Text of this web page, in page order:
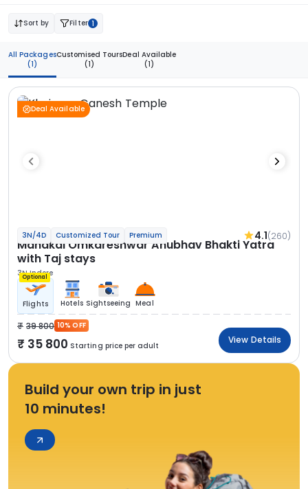
Sort by Filter 1
All Packages
(1)
Customised Tours
(1)
Deal Available
(1)
Deal Available
3N/4D Customized Tour Premium 4.1(260)
Mahakal Omkareshwar Anubhav Bhakti Yatra
with Taj stays
3N Indore
Optional
Flights Hotels Sightseeing Meal
39 800 10% OFF
35 800 Starting price per adult
View Details
Build your own trip in just
10 minutes!